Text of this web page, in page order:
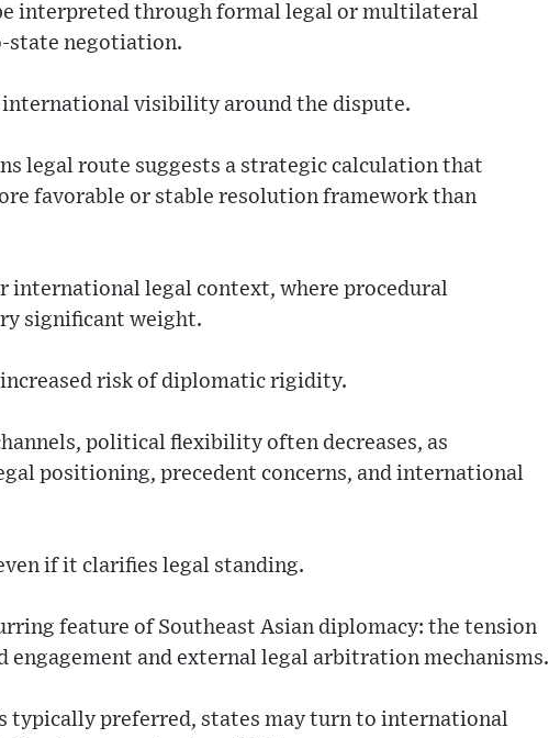
interpreted through formal legal or multilateral
state negotiation.
international visibility around the dispute.
legal route suggests a strategic calculation that
favorable or stable resolution framework than
international legal context, where procedural
significant weight.
risk of diplomatic rigidity.
political flexibility often decreases, as
positioning, precedent concerns, and international
if it clarifies legal standing.
feature of Southeast Asian diplomacy: the tension
engagement and external legal arbitration mechanisms.
typically preferred, states may turn to international